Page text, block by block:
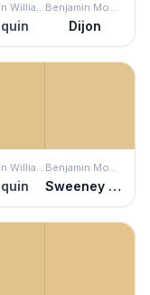
Sherwin Williams Benjamin Moore
Dijon
Sherwin Williams Benjamin Moore
Sweeney Yellow